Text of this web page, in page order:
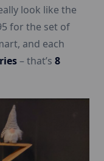
look like the
for the set of
and each
– that’s 8